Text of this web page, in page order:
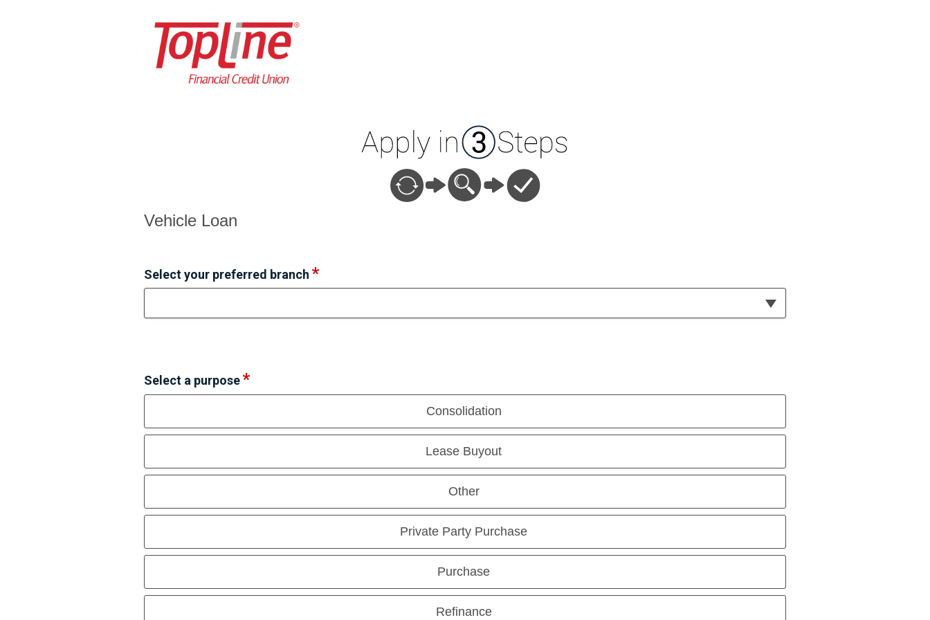
Vehicle Loan
Select your preferred branch
Select a purpose
Consolidation
Lease Buyout
Other
Private Party Purchase
Purchase
Refinance